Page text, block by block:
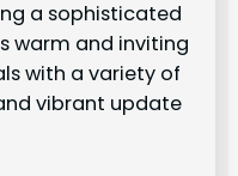
a sophisticated
warm and inviting
with a variety of
vibrant update